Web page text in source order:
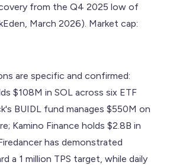
from the Q4 2025 low of
March 2026). Market cap:
are specific and confirmed:
$108M in SOL across six ETF
BUIDL fund manages $550M on
Kamino Finance holds $2.8B in
has demonstrated
a 1 million TPS target, while daily